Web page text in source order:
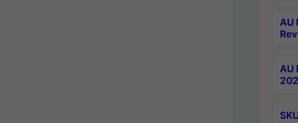
AU
AU